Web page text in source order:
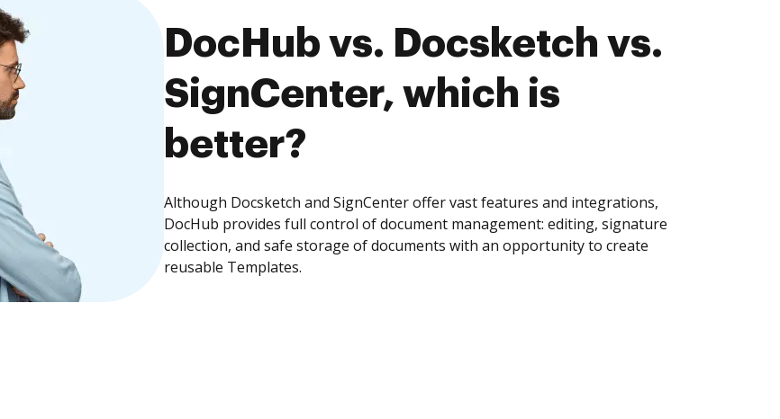
DocHub vs. Docsketch vs.
SignCenter, which is
better?
Although Docsketch and SignCenter offer vast features and integrations,
DocHub provides full control of document management: editing, signature
collection, and safe storage of documents with an opportunity to create
reusable Templates.